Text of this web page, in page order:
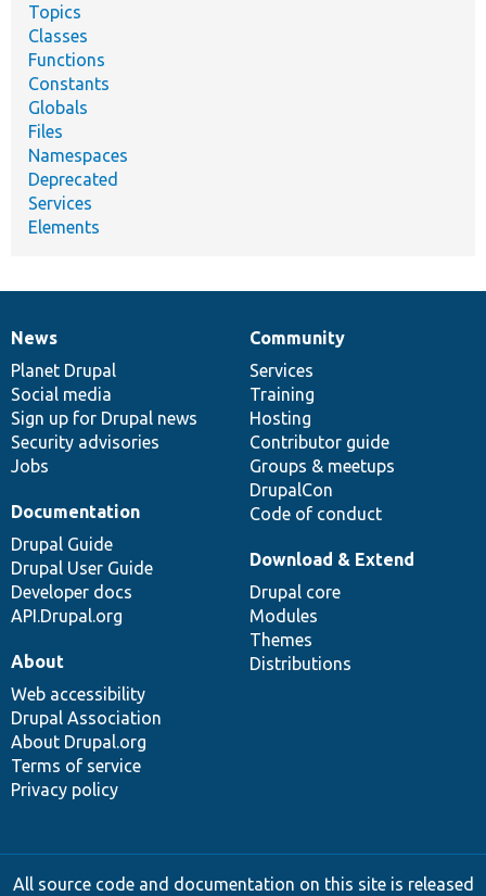
Topics
Classes
Functions
Constants
Globals
Files
Namespaces
Deprecated
Services
Elements
News
items
News
Planet Drupal
Social media
Sign up for Drupal news
Security advisories
Jobs
Our
community
Community
Services
Training
Hosting
Contributor guide
Groups & meetups
DrupalCon
Code of conduct
Documentation
Documentation
Drupal Guide
Drupal User Guide
Developer docs
API.Drupal.org
Drupal
code
base
Download & Extend
Drupal core
Modules
Themes
Distributions
Governance
of
community
About
Web accessibility
Drupal Association
About Drupal.org
Terms of service
Privacy policy
All source code and documentation on this site is released